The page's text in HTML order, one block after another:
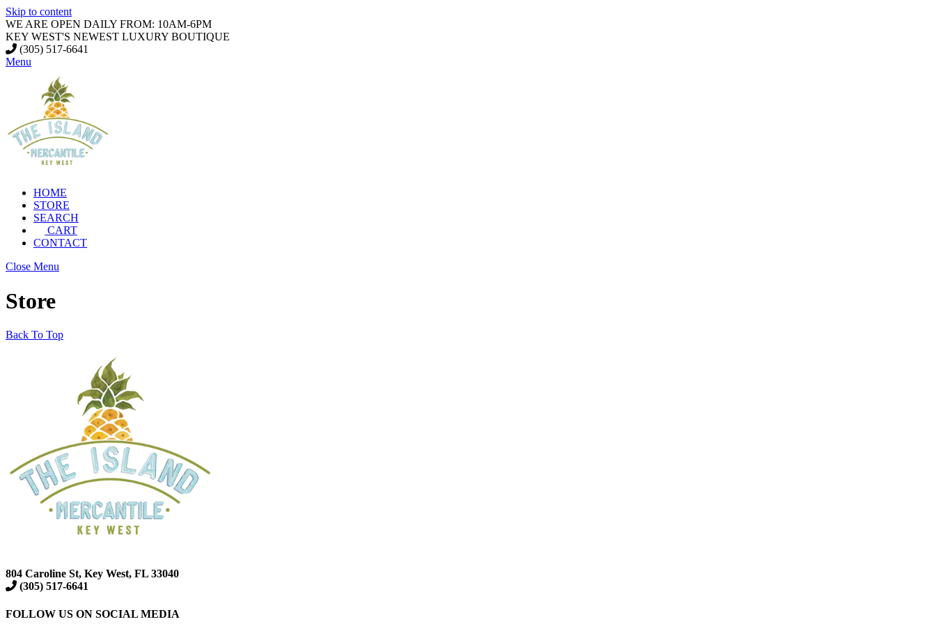
Skip to content
WE ARE OPEN DAILY FROM: 10AM-6PM
KEY WEST'S NEWEST LUXURY BOUTIQUE
(305) 517-6641
Menu
HOME
STORE
SEARCH
CART
CONTACT
Close Menu
Store
Back To Top
804 Caroline St, Key West, FL 33040
(305) 517-6641
FOLLOW US ON SOCIAL MEDIA